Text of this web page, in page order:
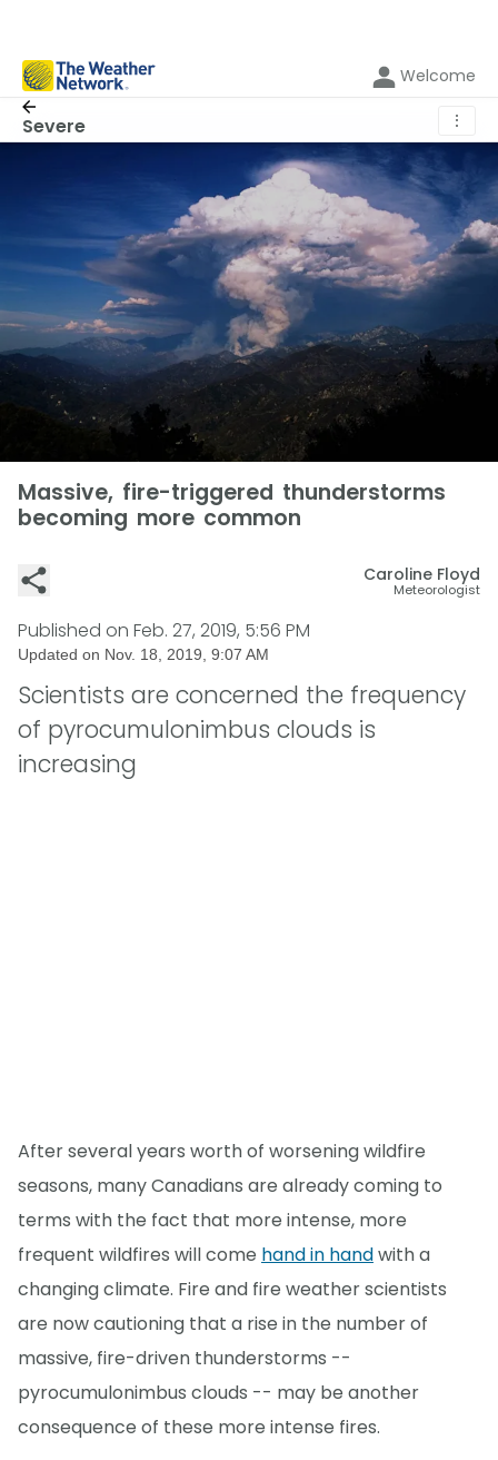
Welcome
Severe ⋮
Massive, fire-triggered thunderstorms
becoming more common
Caroline Floyd
Meteorologist
Published on Feb. 27, 2019, 5:56 PM
Updated on Nov. 18, 2019, 9:07 AM
Scientists are concerned the frequency
of pyrocumulonimbus clouds is
increasing
After several years worth of worsening wildfire
seasons, many Canadians are already coming to
terms with the fact that more intense, more
frequent wildfires will come hand in handwith a
changing climate. Fire and fire weather scientists
are now cautioning that a rise in the number of
massive, fire-driven thunderstorms --
pyrocumulonimbus clouds -- may be another
consequence of these more intense fires.